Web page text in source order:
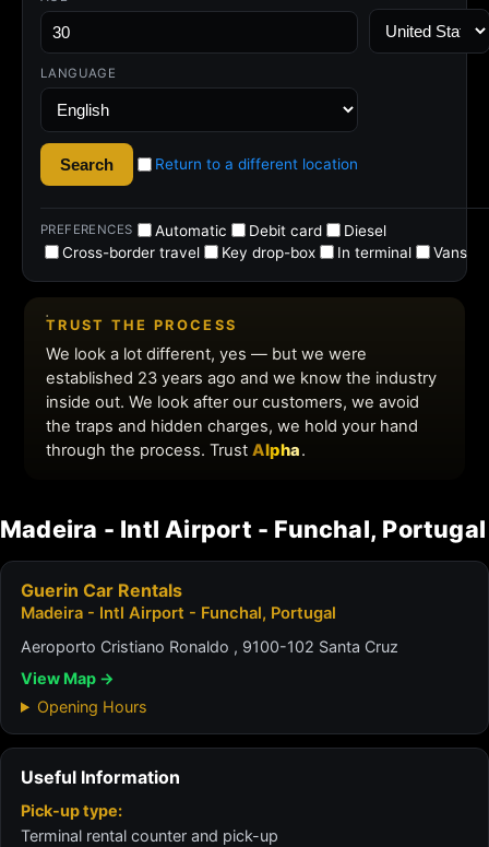
Madeira - Intl Airport - Funchal, Portugal
Guerin Car Rentals
Madeira - Intl Airport - Funchal, Portugal
Aeroporto Cristiano Ronaldo , 9100-102 Santa Cruz
View Map →
Opening Hours
Useful Information
Pick-up type:
Terminal rental counter and pick-up